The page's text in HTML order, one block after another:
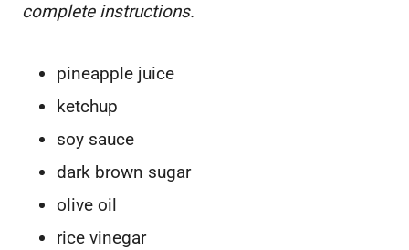
complete instructions.
pineapple juice
ketchup
soy sauce
dark brown sugar
olive oil
rice vinegar